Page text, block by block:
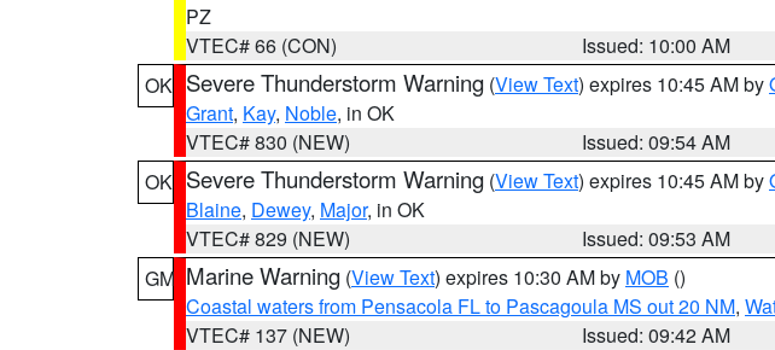
PZ
VTEC# 66 (CON)
Issued: 10:00 AM
OK Severe Thunderstorm Warning (View Text) expires 10:45 AM by
Grant, Kay, Noble, in OK
VTEC# 830 (NEW)
Issued: 09:54 AM
OK Severe Thunderstorm Warning (View Text) expires 10:45 AM by
Blaine, Dewey, Major, in OK
VTEC# 829 (NEW)
Issued: 09:53 AM
GM Marine Warning (View Text) expires 10:30 AM by MOB ()
Coastal waters from Pensacola FL to Pascagoula MS out 20 NM,
VTEC# 137 (NEW)
Issued: 09:42 AM